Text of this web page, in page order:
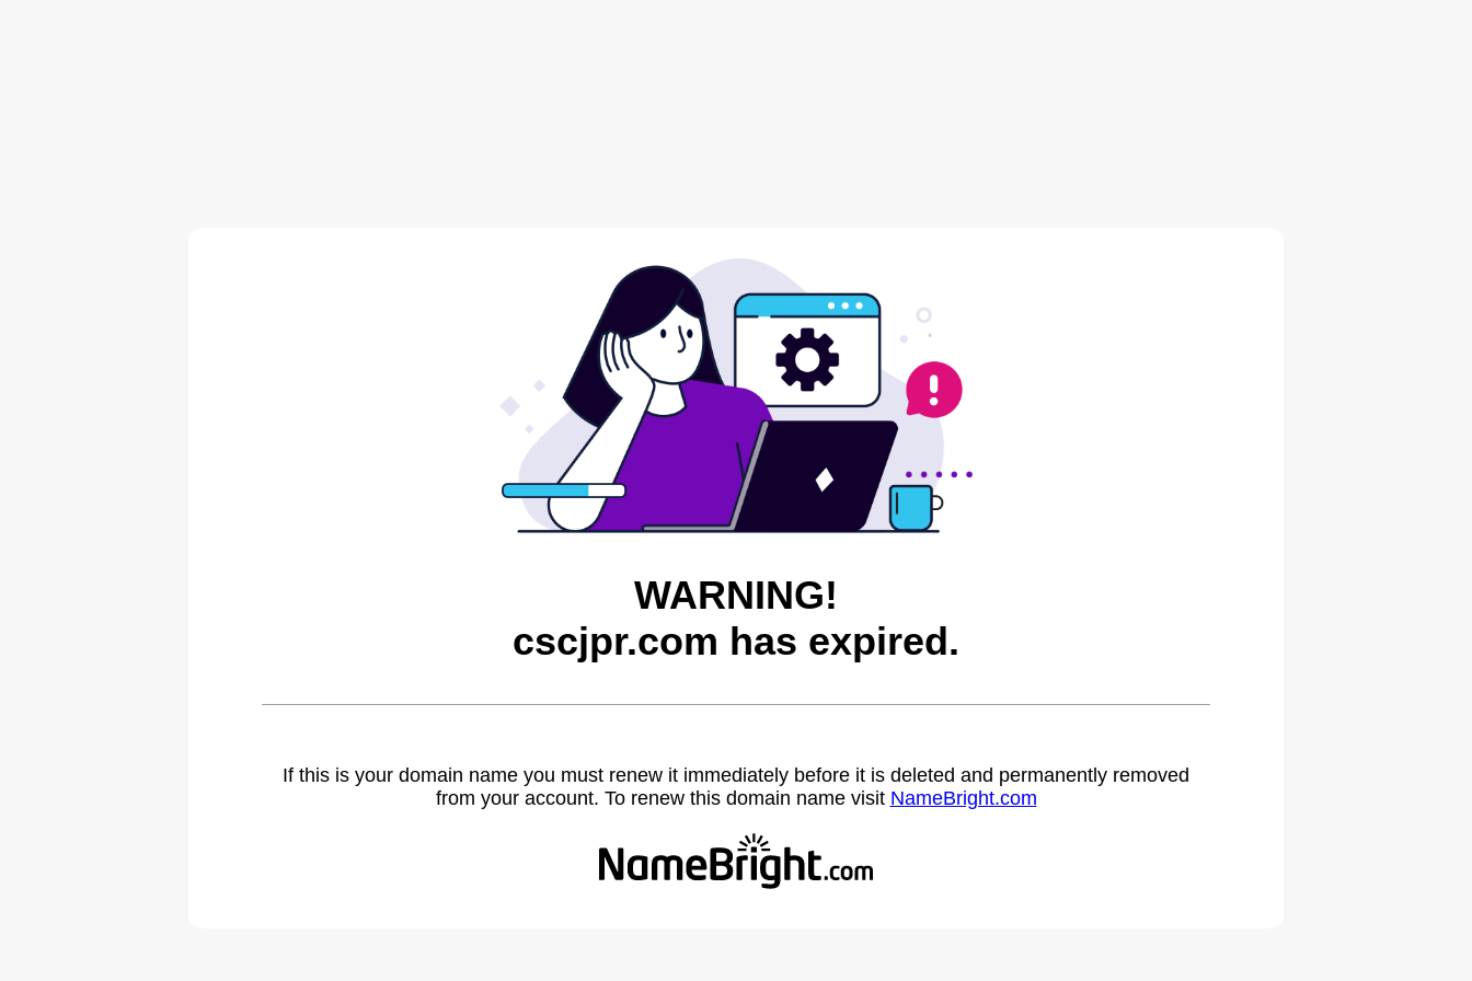
WARNING!
cscjpr.com has expired.
If this is your domain name you must renew it immediately before it is deleted and permanently removed
from your account. To renew this domain name visit NameBright.com